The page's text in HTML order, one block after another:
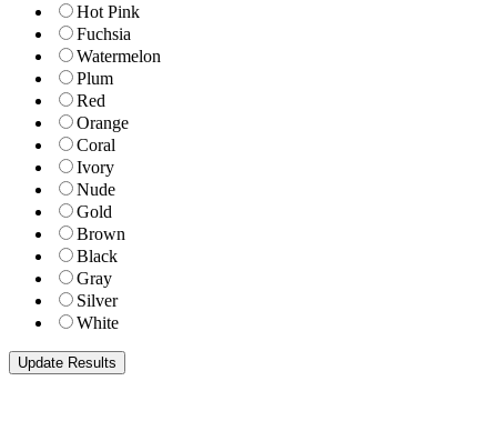
Hot Pink
Fuchsia
Watermelon
Plum
Red
Orange
Coral
Ivory
Nude
Gold
Brown
Black
Gray
Silver
White